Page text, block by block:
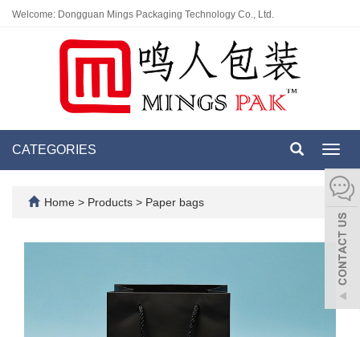
Welcome: Dongguan Mings Packaging Technology Co., Ltd.
CATEGORIES
Home > Products > Paper bags